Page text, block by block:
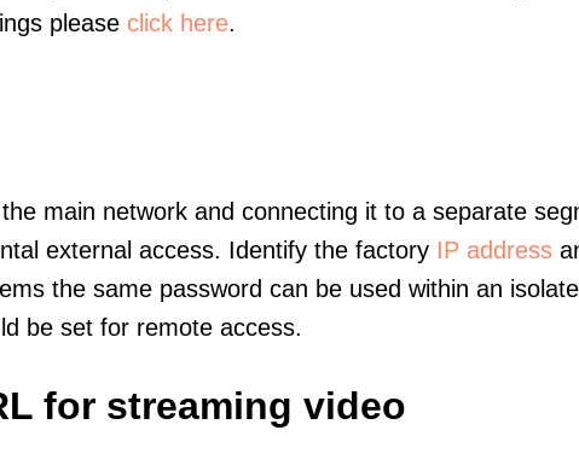
please click here.
main network and connecting it to a separate
external access. Identify the factory IP address
the same password can be used within an
be set for remote access.
for streaming video